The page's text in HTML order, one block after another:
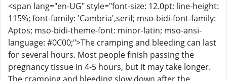
<span lang="en-UG" style="font-size: 12.0pt; line-height:
115%; font-family: 'Cambria',serif; mso-bidi-font-family:
Aptos; mso-bidi-theme-font: minor-latin; mso-ansi-
language: #0C00;">The cramping and bleeding can last
for several hours. Most people finish passing the
pregnancy tissue in 4-5 hours, but it may take longer.